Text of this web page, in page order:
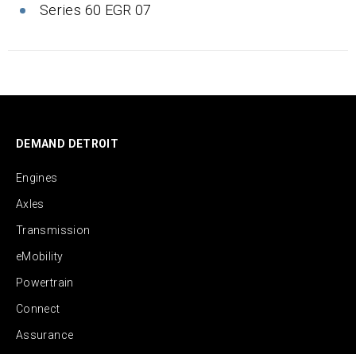
Series 60 EGR 07
DEMAND DETROIT
Engines
Axles
Transmission
eMobility
Powertrain
Connect
Assurance